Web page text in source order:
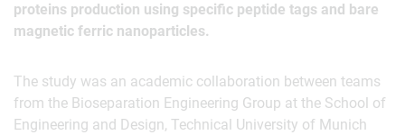
proteins production using specific peptide tags and bare
magnetic ferric nanoparticles.
The study was an academic collaboration between teams
from the Bioseparation Engineering Group at the School of
Engineering and Design, Technical University of Munich